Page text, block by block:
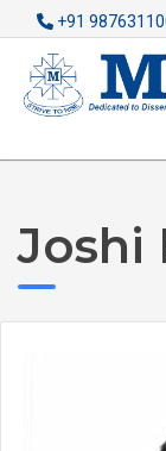
+91
Joshi